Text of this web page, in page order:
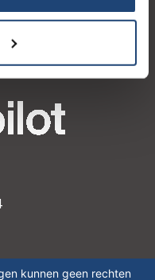
kunnen geen rechten